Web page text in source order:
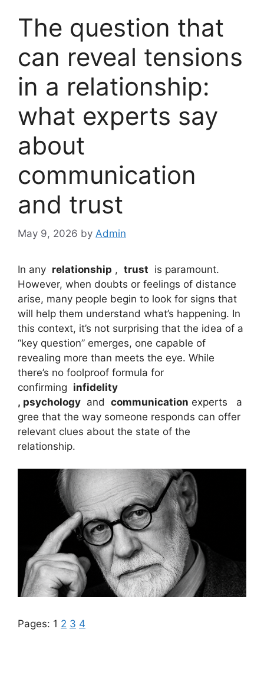
The question that
can reveal tensions
in a relationship:
what experts say
about
communication
and trust
May 9, 2026 by Admin
In any relationship , trust is paramount.
However, when doubts or feelings of distance
arise, many people begin to look for signs that
will help them understand what’s happening. In
this context, it’s not surprising that the idea of ​​a
“key question” emerges, one capable of
revealing more than meets the eye. While
there’s no foolproof formula for
confirming infidelity
, psychology and communication experts a
gree that the way someone responds can offer
relevant clues about the state of the
relationship.
Pages: 1 2 3 4